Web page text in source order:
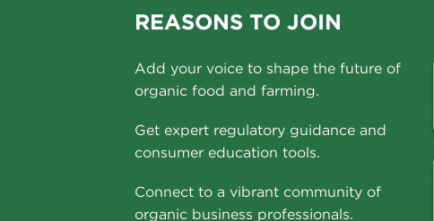
REASONS TO JOIN
Add your voice to shape the future of
organic food and farming.
Get expert regulatory guidance and
consumer education tools.
Connect to a vibrant community of
organic business professionals.